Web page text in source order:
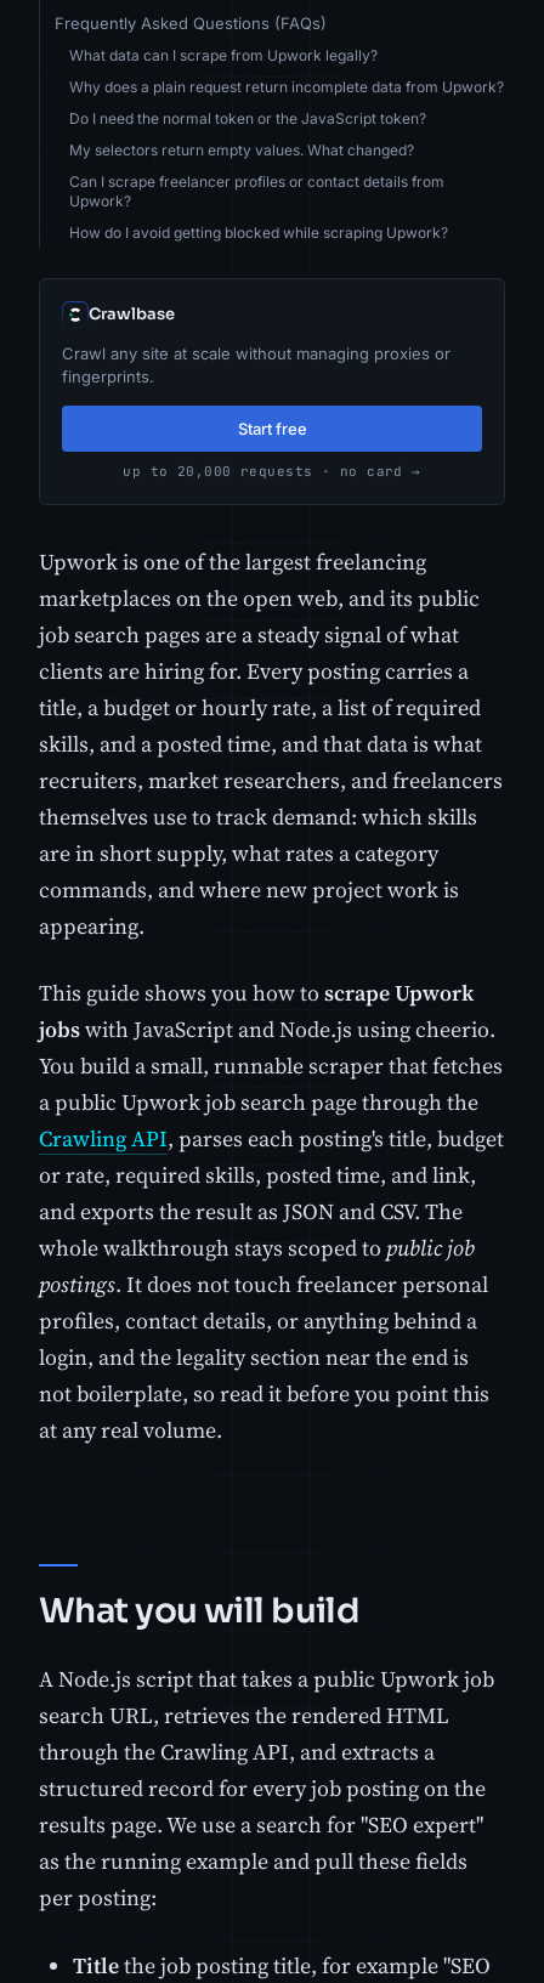
Frequently Asked Questions (FAQs)
What data can I scrape from Upwork legally?
Why does a plain request return incomplete data from Upwork?
Do I need the normal token or the JavaScript token?
My selectors return empty values. What changed?
Can I scrape freelancer profiles or contact details from
Upwork?
How do I avoid getting blocked while scraping Upwork?
Crawlbase
Crawl any site at scale without managing proxies or
fingerprints.
Start free
up to 20,000 requests · no card →
Upwork is one of the largest freelancing
marketplaces on the open web, and its public
job search pages are a steady signal of what
clients are hiring for. Every posting carries a
title, a budget or hourly rate, a list of required
skills, and a posted time, and that data is what
recruiters, market researchers, and freelancers
themselves use to track demand: which skills
are in short supply, what rates a category
commands, and where new project work is
appearing.
This guide shows you how to scrape Upwork
jobswith JavaScript and Node.js using cheerio.
You build a small, runnable scraper that fetches
a public Upwork job search page through the
Crawling API, parses each posting's title, budget
or rate, required skills, posted time, and link,
and exports the result as JSON and CSV. The
whole walkthrough stays scoped to public job
postings. It does not touch freelancer personal
profiles, contact details, or anything behind a
login, and the legality section near the end is
not boilerplate, so read it before you point this
at any real volume.
What you will build
A Node.js script that takes a public Upwork job
search URL, retrieves the rendered HTML
through the Crawling API, and extracts a
structured record for every job posting on the
results page. We use a search for "SEO expert"
as the running example and pull these fields
per posting:
Titlethe job posting title, for example "SEO